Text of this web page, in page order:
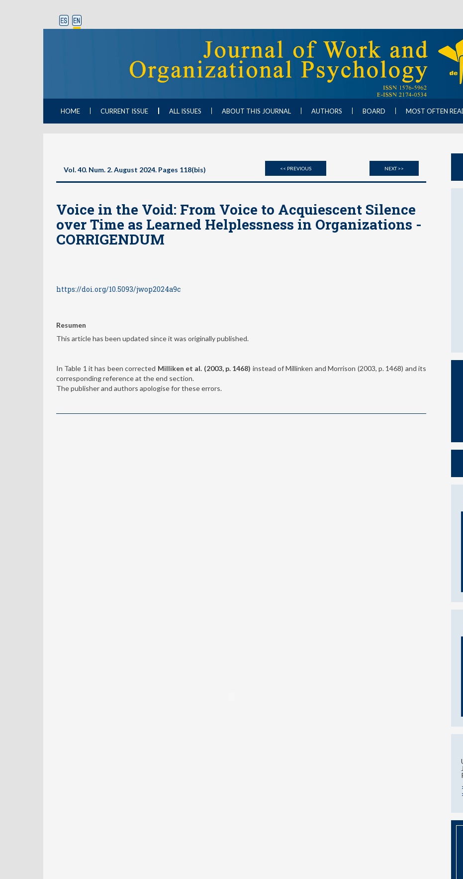
HOME CURRENT ISSUE ALL ISSUES ABOUT THIS JOURNAL AUTHORS BOARD MOST OFTEN
Vol. 40. Num. 2. August 2024. Pages 118(bis) << PREVIOUS NEXT >>
Voice in the Void: From Voice to Acquiescent Silence
over Time as Learned Helplessness in Organizations -
CORRIGENDUM
https://doi.org/10.5093/jwop2024a9c
Resumen
This article has been updated since it was originally published.
In Table 1 it has been corrected Milliken et al. (2003, p. 1468) instead of Millinken and Morrison (2003, p. 1468) and its
corresponding reference at the end section.
The publisher and authors apologise for these errors.